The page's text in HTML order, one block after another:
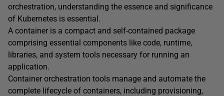
orchestration, understanding the essence and significance
of Kubernetes is essential.
A container is a compact and self-contained package
comprising essential components like code, runtime,
libraries, and system tools necessary for running an
application.
Container orchestration tools manage and automate the
complete lifecycle of containers, including provisioning,